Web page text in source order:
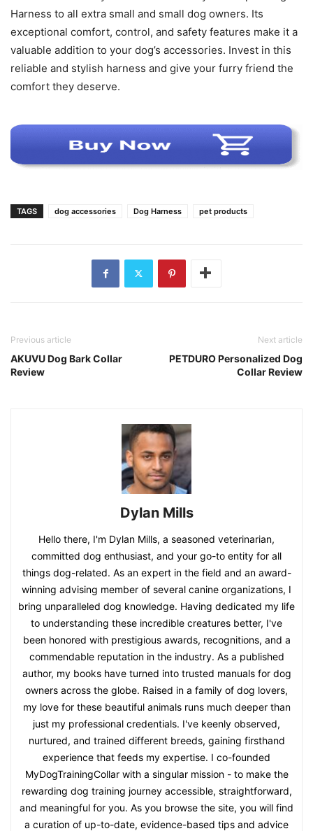
Harness to all extra small and small dog owners. Its
exceptional comfort, control, and safety features make it a
valuable addition to your dog’s accessories. Invest in this
reliable and stylish harness and give your furry friend the
comfort they deserve.
TAGS dog accessories Dog Harness pet products
Previous article
AKUVU Dog Bark Collar
Review
Next article
PETDURO Personalized Dog
Collar Review
Dylan Mills
Hello there, I'm Dylan Mills, a seasoned veterinarian,
committed dog enthusiast, and your go-to entity for all
things dog-related. As an expert in the field and an award-
winning advising member of several canine organizations, I
bring unparalleled dog knowledge. Having dedicated my life
to understanding these incredible creatures better, I've
been honored with prestigious awards, recognitions, and a
commendable reputation in the industry. As a published
author, my books have turned into trusted manuals for dog
owners across the globe. Raised in a family of dog lovers,
my love for these beautiful animals runs much deeper than
just my professional credentials. I've keenly observed,
nurtured, and trained different breeds, gaining firsthand
experience that feeds my expertise. I co-founded
MyDogTrainingCollar with a singular mission - to make the
rewarding dog training journey accessible, straightforward,
and meaningful for you. As you browse the site, you will find
a curation of up-to-date, evidence-based tips and advice